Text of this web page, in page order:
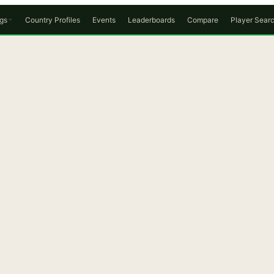
Country Profiles Events Leaderboards Compare Player